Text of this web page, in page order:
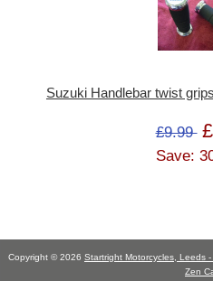
Suzuki Handlebar twist
£9.99
Save:
Copyright © 2026 Startright Motorcycles, Leeds
Zen